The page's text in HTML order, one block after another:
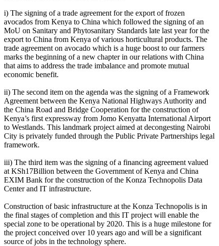
i) The signing of a trade agreement for the export of frozen
avocados from Kenya to China which followed the signing of an
MoU on Sanitary and Phytosanitary Standards late last year for the
export to China from Kenya of various horticultural products. The
trade agreement on avocado which is a huge boost to our farmers
marks the beginning of a new chapter in our relations with China
that aims to address the trade imbalance and promote mutual
economic benefit.
ii) The second item on the agenda was the signing of a Framework
Agreement between the Kenya National Highways Authority and
the China Road and Bridge Cooperation for the construction of
Kenya’s first expressway from Jomo Kenyatta International Airport
to Westlands. This landmark project aimed at decongesting Nairobi
City is privately funded through the Public Private Partnerships legal
framework.
iii) The third item was the signing of a financing agreement valued
at KSh17Billion between the Government of Kenya and China
EXIM Bank for the construction of the Konza Technopolis Data
Center and IT infrastructure.
Construction of basic infrastructure at the Konza Technopolis is in
the final stages of completion and this IT project will enable the
special zone to be operational by 2020. This is a huge milestone for
the project conceived over 10 years ago and will be a significant
source of jobs in the technology sphere.